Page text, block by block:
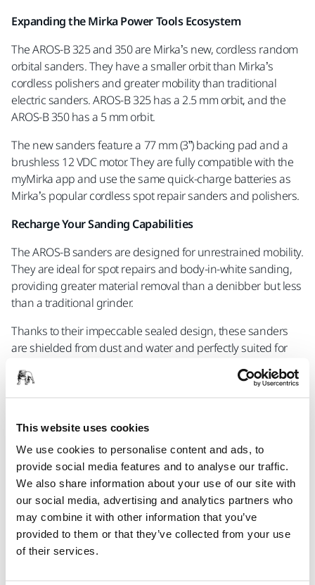
This website uses cookies
We use cookies to personalise content and ads, to
provide social media features and to analyse our traffic.
We also share information about your use of our site with
our social media, advertising and analytics partners who
may combine it with other information that you’ve
provided to them or that they’ve collected from your use
of their services.
Expanding the Mirka Power Tools Ecosystem
The AROS-B 325 and 350 are Mirka’s new, cordless random
orbital sanders. They have a smaller orbit than Mirka’s
cordless polishers and greater mobility than traditional
electric sanders. AROS-B 325 has a 2.5 mm orbit, and the
AROS-B 350 has a 5 mm orbit.
The new sanders feature a 77 mm (3”) backing pad and a
brushless 12 VDC motor. They are fully compatible with the
myMirka app and use the same quick-charge batteries as
Mirka’s popular cordless spot repair sanders and polishers.
Recharge Your Sanding Capabilities
The AROS-B sanders are designed for unrestrained mobility.
They are ideal for spot repairs and body-in-white sanding,
providing greater material removal than a denibber but less
than a traditional grinder.
Thanks to their impeccable sealed design, these sanders
are shielded from dust and water and perfectly suited for
denibbing.
improve workplace ergonomics, the AROS-B 325 and 350
are a welcome addition to the workshop or industrial facility.
Key Features
Convenient cordless mobility
Lightweight and ergonomic design
Low-vibration sanding that prevents user fatigue
Compatibility with Mirka’s complete solution ecosystem